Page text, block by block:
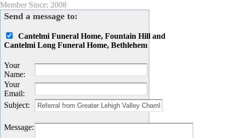
Member Since: 2008
Send a message to:
Cantelmi Funeral Home, Fountain Hill and
Cantelmi Long Funeral Home, Bethlehem
Your
Name:
Your
Email:
Subject:
Message: